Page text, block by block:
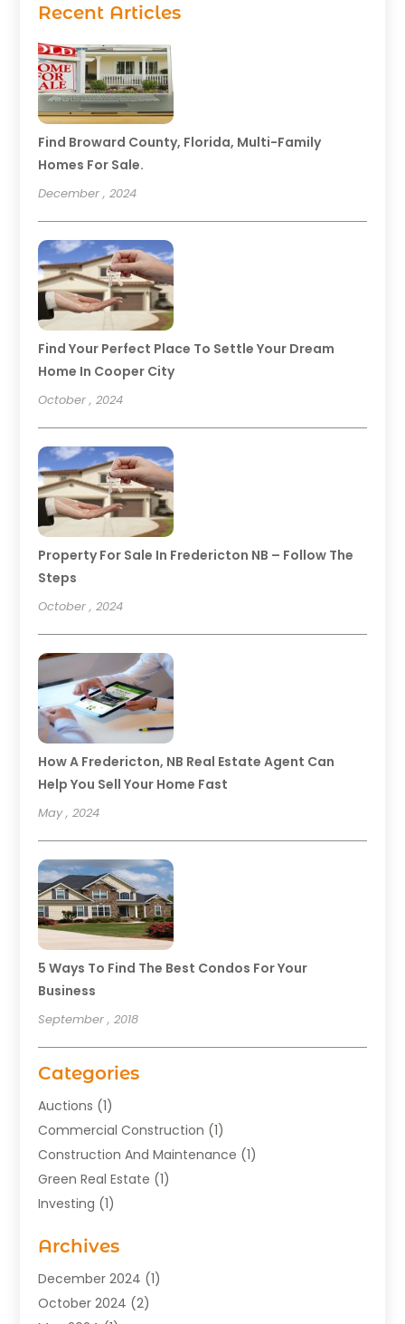
Recent Articles
Find Broward County, Florida, Multi-Family
Homes For Sale.
December , 2024
Find Your Perfect Place To Settle Your Dream
Home In Cooper City
October , 2024
Property For Sale In Fredericton NB – Follow The
Steps
October , 2024
How A Fredericton, NB Real Estate Agent Can
Help You Sell Your Home Fast
May , 2024
5 Ways To Find The Best Condos For Your
Business
September , 2018
Categories
Auctions (1)
Commercial Construction (1)
Construction And Maintenance (1)
Green Real Estate (1)
Investing (1)
Real Estate(176)
Real Estate Appraiser
Uncategorized (2)
Archives
December 2024 (1)
October 2024 (2)